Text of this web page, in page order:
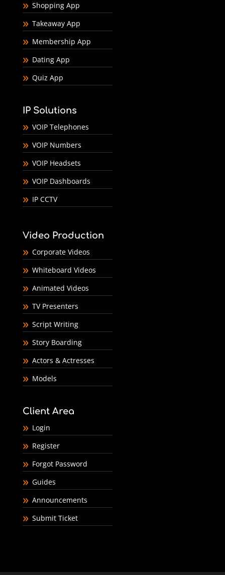
Shopping App
Takeaway App
Membership App
Dating App
Quiz App
IP Solutions
VOIP Telephones
VOIP Numbers
VOIP Headsets
VOIP Dashboards
IP CCTV
Video Production
Corporate Videos
Whiteboard Videos
Animated Videos
TV Presenters
Script Writing
Story Boarding
Actors & Actresses
Models
Client Area
Login
Register
Forgot Password
Guides
Announcements
Submit Ticket